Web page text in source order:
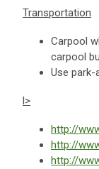
Transportation
Carpool
carpool
Use
l>
http://
http://
http://